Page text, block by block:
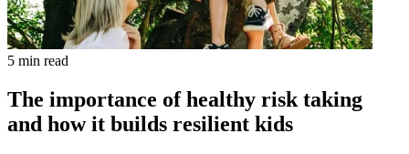
5 min read
The importance of healthy risk taking
and how it builds resilient kids